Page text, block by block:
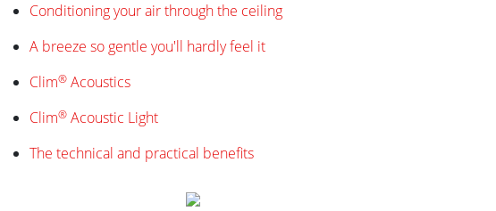
Conditioning your air through the ceiling
A breeze so gentle you'll hardly feel it
Clim® Acoustics
Clim® Acoustic Light
The technical and practical benefits